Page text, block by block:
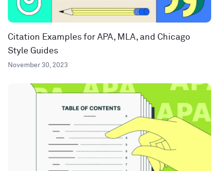
Citation Examples for APA, MLA, and Chicago
Style Guides
November 30, 2023